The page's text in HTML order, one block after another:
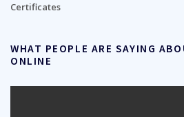
Certificates
WHAT PEOPLE ARE SAYING
ONLINE